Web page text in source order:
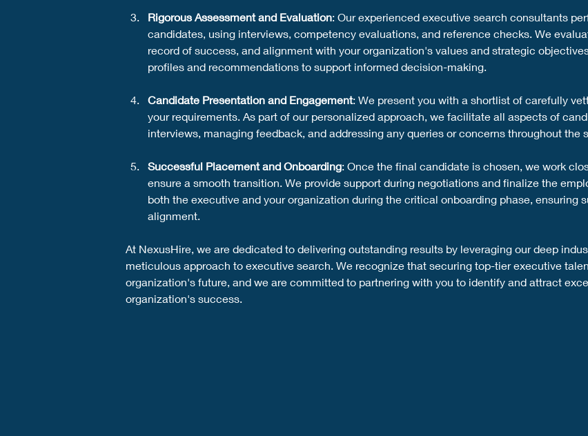
Rigorous Assessment and Evaluation: Our experienced executive search consultants
candidates, using interviews, competency evaluations, and reference checks. We
record of success, and alignment with your organization's values and strategic
profiles and recommendations to support informed decision-making.
Candidate Presentation and Engagement: We present you with a shortlist of carefully
your requirements. As part of our personalized approach, we facilitate all aspects of
interviews, managing feedback, and addressing any queries or concerns throughout the
Successful Placement and Onboarding: Once the final candidate is chosen, we work
ensure a smooth transition. We provide support during negotiations and finalize the
both the executive and your organization during the critical onboarding phase, ensuring
alignment.
At NexusHire, we are dedicated to delivering outstanding results by leveraging our deep
meticulous approach to executive search. We recognize that securing top-tier executive
organization's future, and we are committed to partnering with you to identify and attract
organization's success.